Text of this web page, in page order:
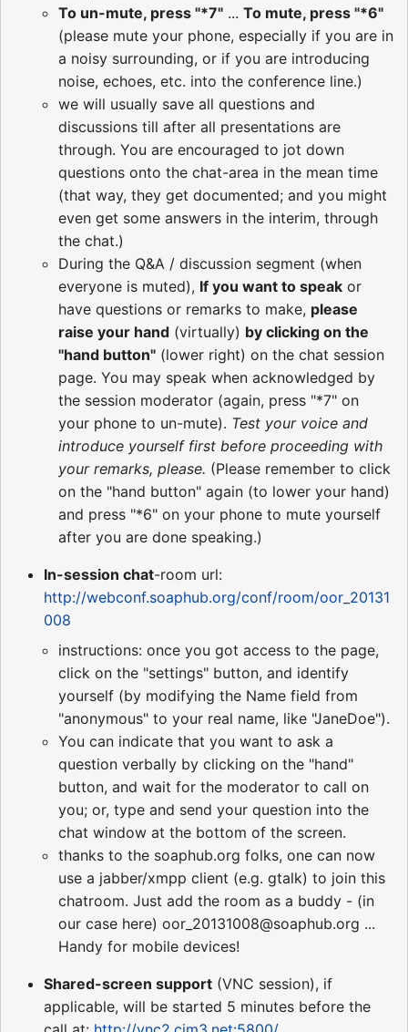
To un-mute, press "*7" ... To mute, press "*6"
(please mute your phone, especially if you are in
a noisy surrounding, or if you are introducing
noise, echoes, etc. into the conference line.)
we will usually save all questions and
discussions till after all presentations are
through. You are encouraged to jot down
questions onto the chat-area in the mean time
(that way, they get documented; and you might
even get some answers in the interim, through
the chat.)
During the Q&A / discussion segment (when
everyone is muted), If you want to speak or
have questions or remarks to make, please
raise your hand (virtually) by clicking on the
"hand button" (lower right) on the chat session
page. You may speak when acknowledged by
the session moderator (again, press "*7" on
your phone to un-mute). Test your voice and
introduce yourself first before proceeding with
your remarks, please. (Please remember to click
on the "hand button" again (to lower your hand)
and press "*6" on your phone to mute yourself
after you are done speaking.)
In-session chat-room url:
http://webconf.soaphub.org/conf/room/oor_20131
008
instructions: once you got access to the page,
click on the "settings" button, and identify
yourself (by modifying the Name field from
"anonymous" to your real name, like "JaneDoe").
You can indicate that you want to ask a
question verbally by clicking on the "hand"
button, and wait for the moderator to call on
you; or, type and send your question into the
chat window at the bottom of the screen.
thanks to the soaphub.org folks, one can now
use a jabber/xmpp client (e.g. gtalk) to join this
chatroom. Just add the room as a buddy - (in
our case here) oor_20131008@soaphub.org ...
Handy for mobile devices!
Shared-screen support (VNC session), if
applicable, will be started 5 minutes before the